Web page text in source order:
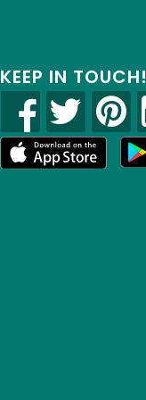
KEEP IN TOUCH!